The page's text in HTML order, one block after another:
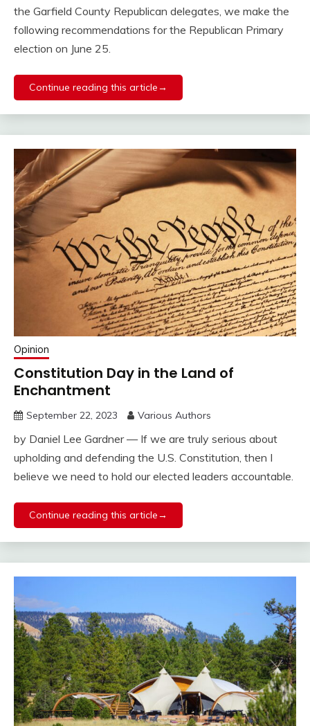
the Garfield County Republican delegates, we make the
following recommendations for the Republican Primary
election on June 25.
Continue reading this article→
Opinion
Constitution Day in the Land of
Enchantment
September 22, 2023 Various Authors
by Daniel Lee Gardner — If we are truly serious about
upholding and defending the U.S. Constitution, then I
believe we need to hold our elected leaders accountable.
Continue reading this article→